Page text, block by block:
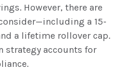
However, there are
a 15-
a lifetime rollover cap.
strategy accounts for